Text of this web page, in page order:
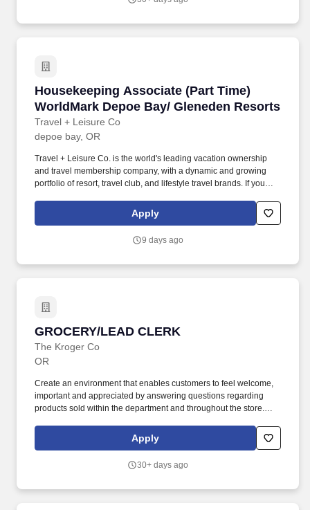
equipment to move carts from the parking lot to inside the
AssociateNewport, ORApply nowCheckout Team
Supercenter #1925160 Nw 25th StNewport, OR 97365-1637CP-
1925-9020Loading map.
Housekeeping Associate (Part Time)
WorldMark Depoe Bay/ Gleneden Resorts
Travel + Leisure Co
Housekeeping Associate (Part Time)
depoe bay, OR
Travel + Leisure Co. is the world's leading vacation ownership
and travel membership company, with a dynamic and growing
portfolio of resort, travel club, and lifestyle travel brands. If you
application or any part of the recruiting process, please email
your request to MyCareer@travelandleisure.com, including the
Apply
9 days ago
GROCERY/LEAD CLERK
The Kroger Co
GROCERY/LEAD CLERK
OR
Create an environment that enables customers to feel welcome,
important and appreciated by answering questions regarding
products sold within the department and throughout the store.
equipment and notify appropriate department or store manager of
Apply
30+ days ago